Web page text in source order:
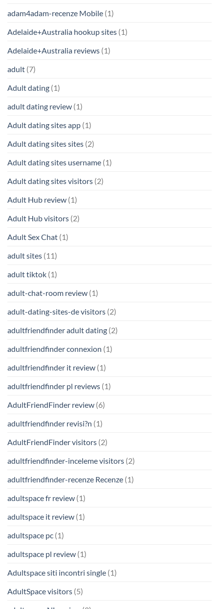
adam4adam-recenze Mobile (1)
Adelaide+Australia hookup sites (1)
Adelaide+Australia reviews (1)
adult (7)
Adult dating (1)
adult dating review (1)
Adult dating sites app (1)
Adult dating sites sites (2)
Adult dating sites username (1)
Adult dating sites visitors (2)
Adult Hub review (1)
Adult Hub visitors (2)
Adult Sex Chat (1)
adult sites (11)
adult tiktok (1)
adult-chat-room review (1)
adult-dating-sites-de visitors (2)
adultfriendfinder adult dating (2)
adultfriendfinder connexion (1)
adultfriendfinder it review (1)
adultfriendfinder pl reviews (1)
AdultFriendFinder review (6)
adultfriendfinder revisi?n (1)
AdultFriendFinder visitors (2)
adultfriendfinder-inceleme visitors (2)
adultfriendfinder-recenze Recenze (1)
adultspace fr review (1)
adultspace it review (1)
adultspace pc (1)
adultspace pl review (1)
Adultspace siti incontri single (1)
AdultSpace visitors (5)